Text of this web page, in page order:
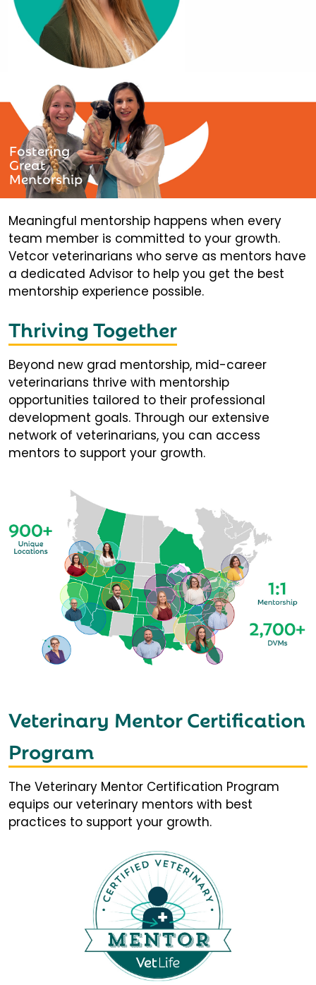
Fostering
Great
Mentorship
Meaningful mentorship happens when every
team member is committed to your growth.
Vetcor veterinarians who serve as mentors have
a dedicated Advisor to help you get the best
mentorship experience possible.
Thriving Together
Beyond new grad mentorship, mid-career
veterinarians thrive with mentorship
opportunities tailored to their professional
development goals. Through our extensive
network of veterinarians, you can access
mentors to support your growth.
Veterinary Mentor Certification
Program
The Veterinary Mentor Certification Program
equips our veterinary mentors with best
practices to support your growth.